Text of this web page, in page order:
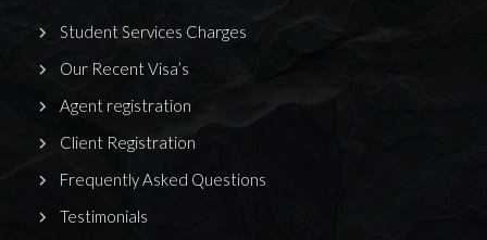
Student Services Charges
Our Recent Visa’s
Agent registration
Client Registration
Frequently Asked Questions
Testimonials